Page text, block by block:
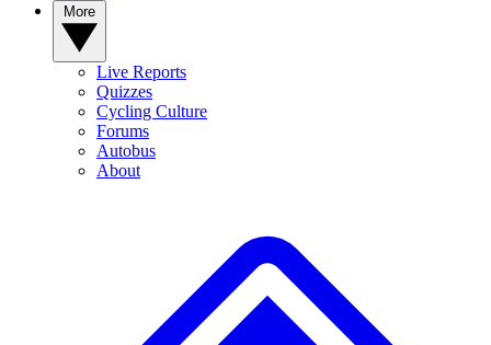
Live Reports
Quizzes
Cycling Culture
Forums
Autobus
About